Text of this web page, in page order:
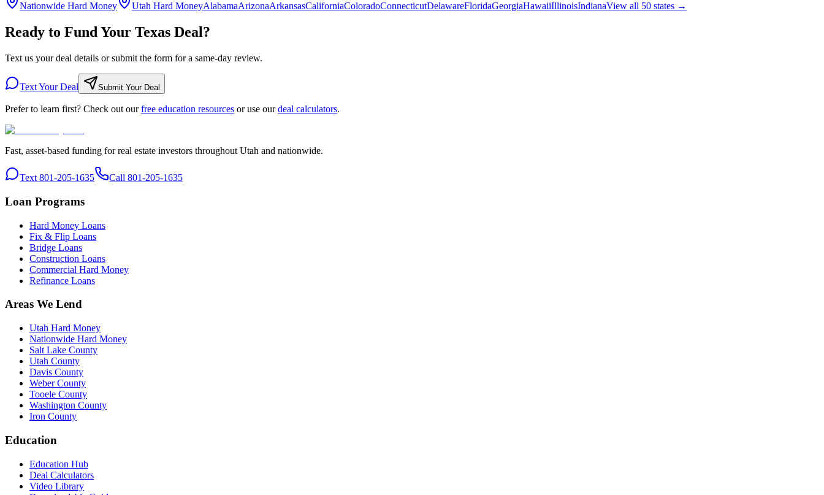
Nationwide Hard Money Utah Hard MoneyAlabamaArizonaArkansasCaliforniaColoradoConnecticutDelawareFloridaGeorgiaHawaiiIllinoisIndianaView all 50 states →
Ready to Fund Your Texas Deal?
Text us your deal details or submit the form for a same-day review.
Text Your Deal Submit Your Deal
Prefer to learn first? Check out ourfree education resources or use ourdeal calculators.
Fast, asset-based funding for real estate investors throughout Utah and nationwide.
Text 801-205-1635 Call 801-205-1635
Loan Programs
Hard Money Loans
Fix & Flip Loans
Bridge Loans
Construction Loans
Commercial Hard Money
Refinance Loans
Areas We Lend
Utah Hard Money
Nationwide Hard Money
Salt Lake County
Utah County
Davis County
Weber County
Tooele County
Washington County
Iron County
Education
Education Hub
Deal Calculators
Video Library